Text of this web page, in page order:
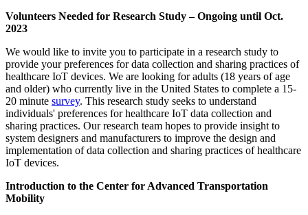
Volunteers Needed for Research Study – Ongoing until Oct.
2023
We would like to invite you to participate in a research study to
provide your preferences for data collection and sharing practices of
healthcare IoT devices. We are looking for adults (18 years of age
and older) who currently live in the United States to complete a 15-
20 minute survey. This research study seeks to understand
individuals' preferences for healthcare IoT data collection and
sharing practices. Our research team hopes to provide insight to
system designers and manufacturers to improve the design and
implementation of data collection and sharing practices of healthcare
IoT devices.
Introduction to the Center for Advanced Transportation
Mobility